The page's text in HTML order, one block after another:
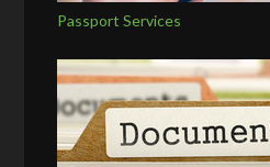
Passport Services